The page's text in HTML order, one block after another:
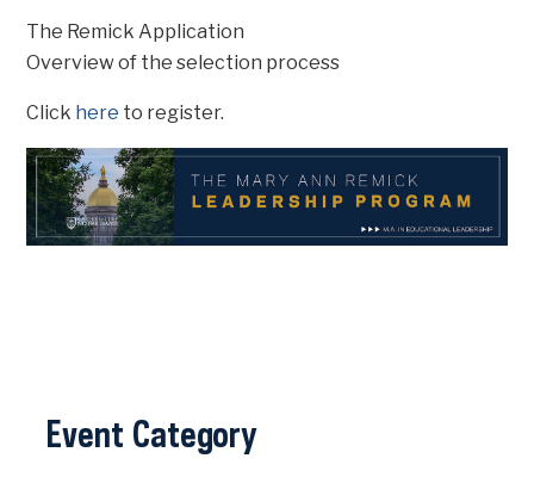
The Remick Application
Overview of the selection process
Click here to register.
Event Category